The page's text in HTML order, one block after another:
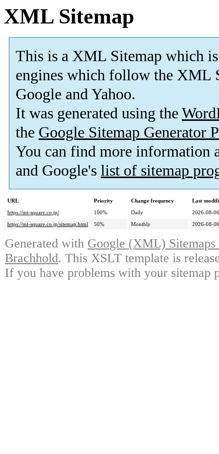
XML Sitemap
This is a XML Sitemap which is
engines which follow the XML
Google and Yahoo.
It was generated using the
the Google Sitemap Generator
You can find more information
and Google's list of sitemap
URL Priority Change frequency
Last
https://mt-square.co.jp/
100% Daily
2026-08-
https://mt-square.co.jp/sitemap.html
50% Monthly 2026-08-
Generated with Google (XML)
Brachhold. This XSLT template is
If you have problems with your sitemap